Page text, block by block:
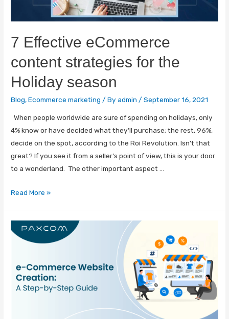
7 Effective eCommerce
content strategies for the
Holiday season
Blog,Ecommerce marketing / Byadmin /September 16, 2021
When people worldwide are sure of spending on holidays, only
4% know or have decided what they’ll purchase; the rest, 96%,
decide on the spot, according to the Roi Revolution. Isn’t that
great? If you see it from a seller’s point of view, this is your door
to a wonderland. The other important aspect …
Read More »